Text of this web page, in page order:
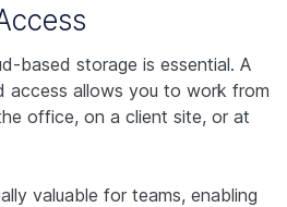
based storage is essential. A
access allows you to work from
office, on a client site, or at
valuable for teams, enabling